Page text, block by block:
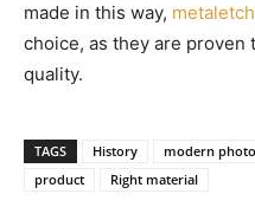
made in this way,
choice, as they are
quality.
TAGS History modern
product
Right material